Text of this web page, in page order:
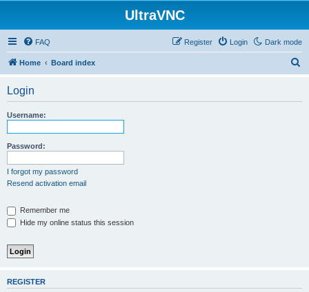
UltraVNC
Dark mode
FAQ Login
Register
Home Board index
Login
Username:
Password:
I forgot my password
Resend activation email
Remember me
Hide my online status this session
REGISTER